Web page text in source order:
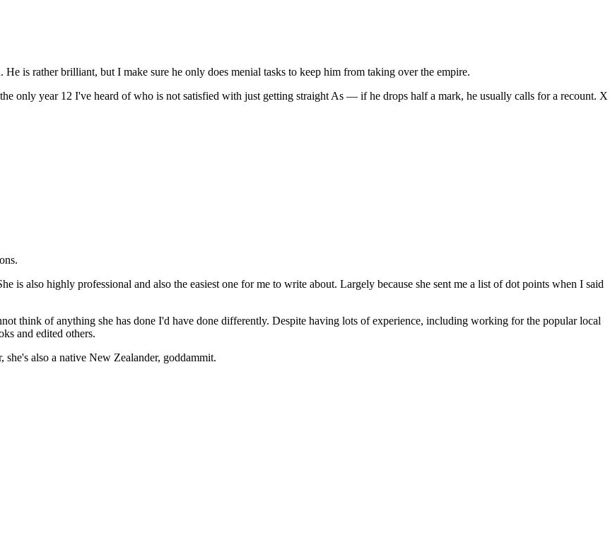
. He is rather brilliant, but I make sure he only does menial tasks to keep him from taking over the empire.
only year 12 I've heard of who is not satisfied with just getting straight As — if he drops half a mark, he usually calls for a recount. X
is also highly professional and also the easiest one for me to write about. Largely because she sent me a list of dot points when I said
think of anything she has done I'd have done differently. Despite having lots of experience, including working for the popular local
and edited others.
also a native New Zealander, goddammit.